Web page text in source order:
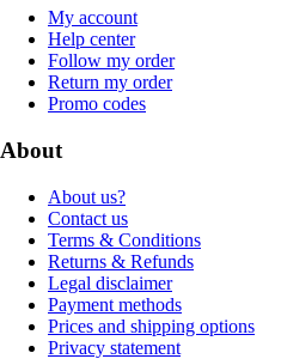
My account
Help center
Follow my order
Return my order
Promo codes
About
About us?
Contact us
Terms & Conditions
Returns & Refunds
Legal disclaimer
Payment methods
Prices and shipping options
Privacy statement